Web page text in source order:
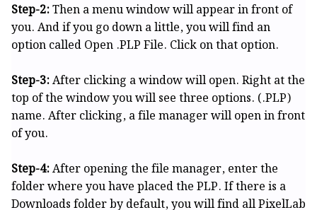
Step-2:Then a menu window will appear in front of
you. And if you go down a little, you will find an
option called Open .PLP File. Click on that option.
Step-3:After clicking a window will open. Right at the
top of the window you will see three options. (.PLP)
name. After clicking, a file manager will open in front
of you.
Step-4:After opening the file manager, enter the
folder where you have placed the PLP. If there is a
Downloads folder by default, you will find all PixelLab